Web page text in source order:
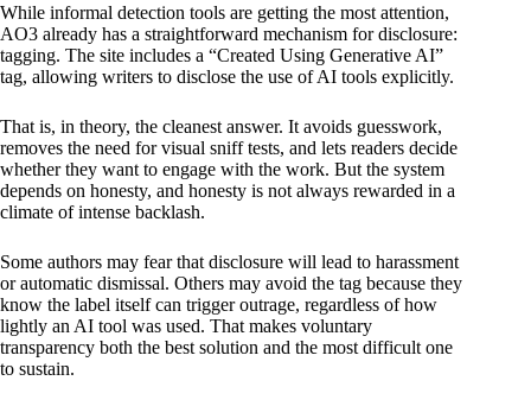
While informal detection tools are getting the most attention,
AO3 already has a straightforward mechanism for disclosure:
tagging. The site includes a “Created Using Generative AI”
tag, allowing writers to disclose the use of AI tools explicitly.
That is, in theory, the cleanest answer. It avoids guesswork,
removes the need for visual sniff tests, and lets readers decide
whether they want to engage with the work. But the system
depends on honesty, and honesty is not always rewarded in a
climate of intense backlash.
Some authors may fear that disclosure will lead to harassment
or automatic dismissal. Others may avoid the tag because they
know the label itself can trigger outrage, regardless of how
lightly an AI tool was used. That makes voluntary
transparency both the best solution and the most difficult one
to sustain.